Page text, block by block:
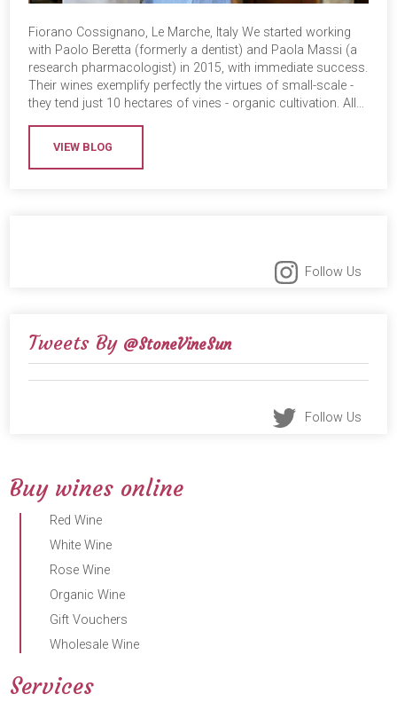
Fiorano Cossignano, Le Marche, Italy We started working
with Paolo Beretta (formerly a dentist) and Paola Massi (a
research pharmacologist) in 2015, with immediate success.
Their wines exemplify perfectly the virtues of small-scale -
they tend just 10 hectares of vines - organic cultivation. All…
VIEW BLOG
Follow Us
Tweets By @StoneVineSun
Follow Us
Buy wines online
Red Wine
White Wine
Rose Wine
Organic Wine
Gift Vouchers
Wholesale Wine
Services